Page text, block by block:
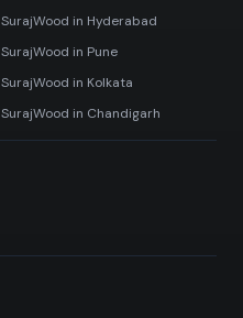
SurajWood in Hyderabad
SurajWood in Pune
SurajWood in Kolkata
SurajWood in Chandigarh